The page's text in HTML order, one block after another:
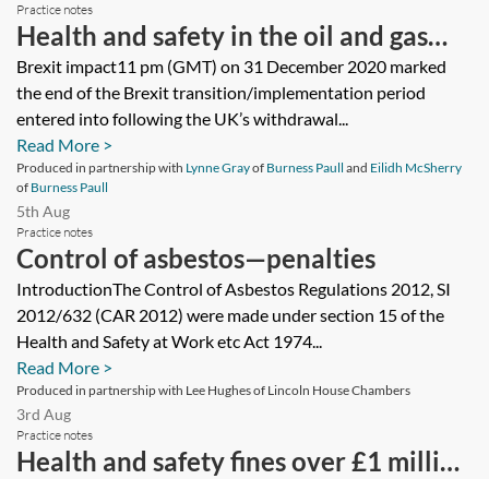
Practice notes
Health and safety in the oil and gas
sector—Environmental Impact
Assessments and Environmental
Permits
Brexit impact11 pm (GMT) on 31 December 2020 marked
the end of the Brexit transition/implementation period
entered into following the UK’s withdrawal...
Read More >
Produced in partnership with Lynne Grayof Burness Paull and Eilidh McSherry
of Burness Paull
5th Aug
Practice notes
Control of asbestos—penalties
IntroductionThe Control of Asbestos Regulations 2012, SI
2012/632 (CAR 2012) were made under section 15 of the
Health and Safety at Work etc Act 1974...
Read More >
Produced in partnership with Lee Hughes of Lincoln House Chambers
3rd Aug
Practice notes
Health and safety fines over £1 million